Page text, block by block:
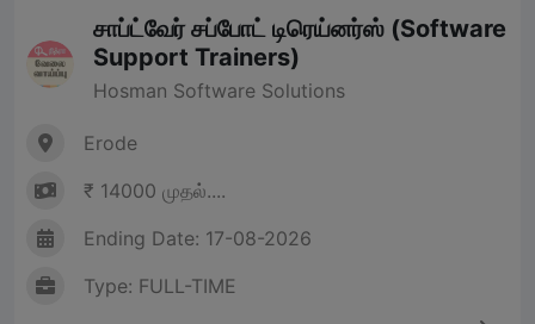
சாப்ட்வேர் சப்போட் டிரெய்னர்ஸ் (Software
Support Trainers)
Hosman Software Solutions
Erode
₹ 14000 முதல்....
Ending Date: 17-08-2026
Type: FULL-TIME